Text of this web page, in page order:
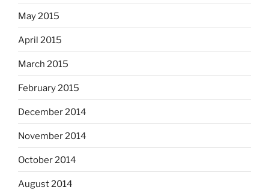
May 2015
April 2015
March 2015
February 2015
December 2014
November 2014
October 2014
August 2014